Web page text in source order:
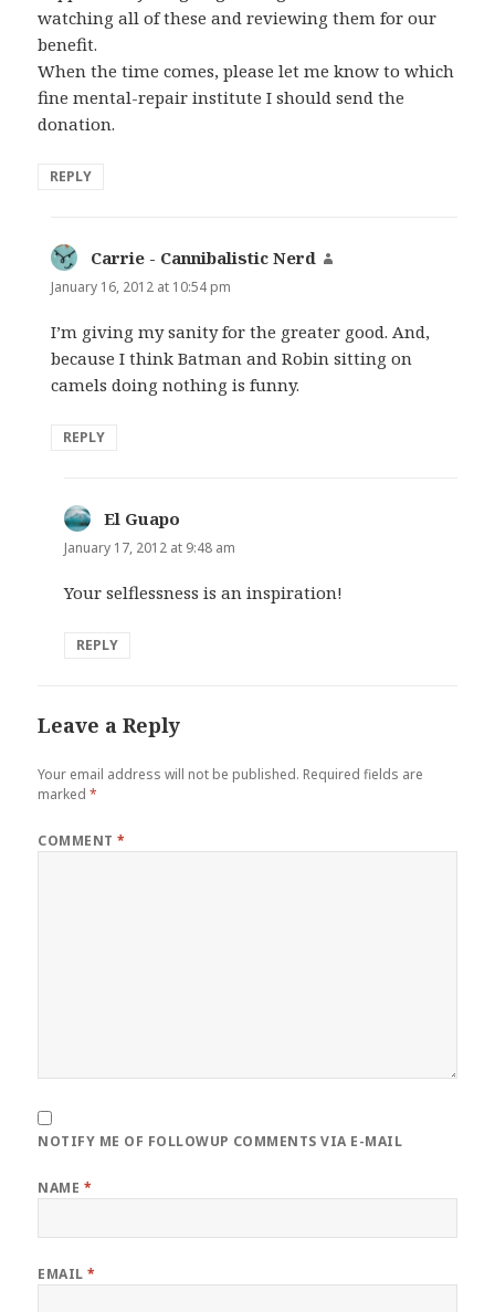
watching all of these and reviewing them for our
benefit.
When the time comes, please let me know to which
fine mental-repair institute I should send the
donation.
REPLY
Carrie - Cannibalistic Nerd
January 16, 2012 at 10:54 pm
I’m giving my sanity for the greater good. And,
because I think Batman and Robin sitting on
camels doing nothing is funny.
REPLY
El Guapo
January 17, 2012 at 9:48 am
Your selflessness is an inspiration!
REPLY
Leave a Reply
Your email address will not be published. Required fields are
marked*
COMMENT*
NOTIFY ME OF FOLLOWUP COMMENTS VIA E-MAIL
NAME *
EMAIL*